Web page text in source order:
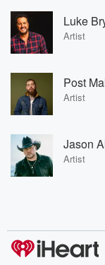
Luke
Artist
Post
Artist
Jason
Artist